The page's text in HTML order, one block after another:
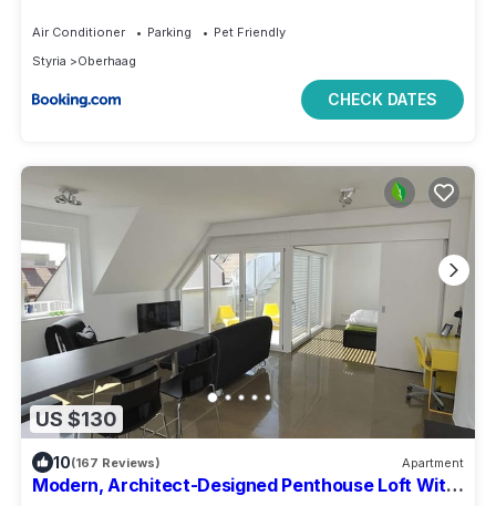
Air Conditioner Parking
Pet Friendly
Styria
Oberhaag
CHECK DATES
US $130
10(167 Reviews) Apartment
Modern, Architect-Designed Penthouse Loft With